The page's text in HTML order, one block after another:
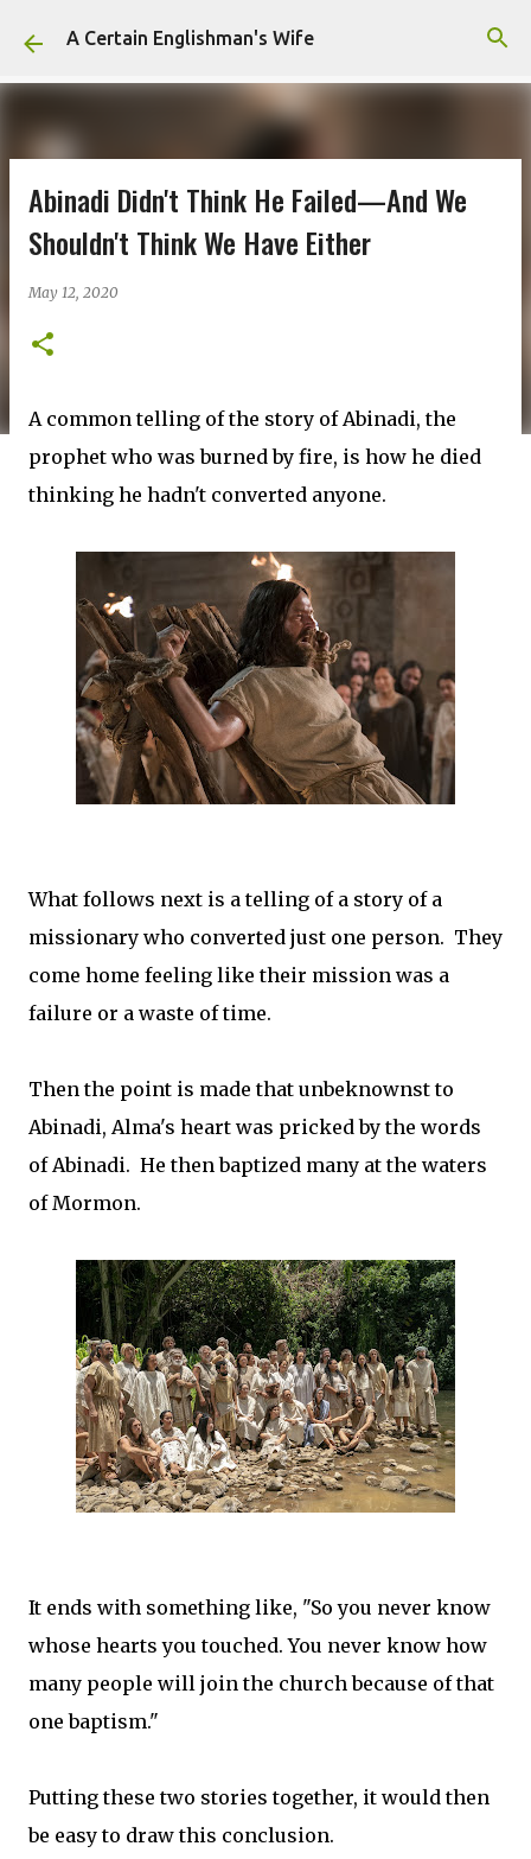
Skip to main content
A Certain Englishman's Wife
Abinadi Didn't Think He Failed—And We
Shouldn't Think We Have Either
May 12, 2020
A common telling of the story of Abinadi, the
prophet who was burned by fire, is how he died
thinking he hadn't converted anyone.
What follows next is a telling of a story of a
missionary who converted just one person. They
come home feeling like their mission was a
failure or a waste of time.
Then the point is made that unbeknownst to
Abinadi, Alma's heart was pricked by the words
of Abinadi. He then baptized many at the waters
of Mormon.
It ends with something like, "So you never know
whose hearts you touched. You never know how
many people will join the church because of that
one baptism."
Putting these two stories together, it would then
be easy to draw this conclusion.